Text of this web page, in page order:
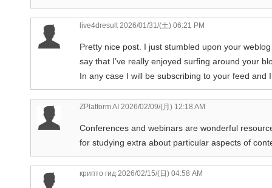
live4dresult 2026/01/31/(土) 06:21 PM
Pretty nice post. I just stumbled upon your
say that I’ve really enjoyed surfing around your
In any case I will be subscribing to your feed and
ZPlatform AI 2026/02/09/(月) 12:18 AM
Conferences and webinars are wonderful
for studying extra about particular aspects of
крипто гид 2026/02/15/(日) 04:58 AM